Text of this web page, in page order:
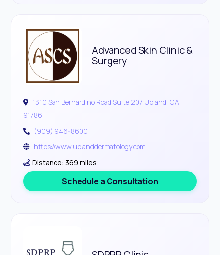
Advanced Skin Clinic &
Surgery
1310 San Bernardino Road Suite 207 Upland, CA
91786
(909) 946-8600
https://www.uplanddermatology.com
Distance: 369 miles
Schedule a Consultation